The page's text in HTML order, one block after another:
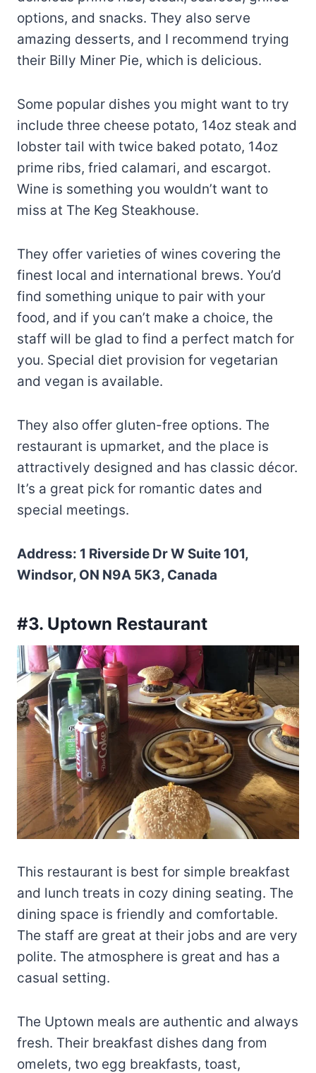
options, and snacks. They also serve
amazing desserts, and I recommend trying
their Billy Miner Pie, which is delicious.
Some popular dishes you might want to try
include three cheese potato, 14oz steak and
lobster tail with twice baked potato, 14oz
prime ribs, fried calamari, and escargot.
Wine is something you wouldn’t want to
miss at The Keg Steakhouse.
They offer varieties of wines covering the
finest local and international brews. You’d
find something unique to pair with your
food, and if you can’t make a choice, the
staff will be glad to find a perfect match for
you. Special diet provision for vegetarian
and vegan is available.
They also offer gluten-free options. The
restaurant is upmarket, and the place is
attractively designed and has classic décor.
It’s a great pick for romantic dates and
special meetings.
Address: 1 Riverside Dr W Suite 101,
Windsor, ON N9A 5K3, Canada
#3. Uptown Restaurant
This restaurant is best for simple breakfast
and lunch treats in cozy dining seating. The
dining space is friendly and comfortable.
The staff are great at their jobs and are very
polite. The atmosphere is great and has a
casual setting.
The Uptown meals are authentic and always
fresh. Their breakfast dishes dang from
omelets, two egg breakfasts, toast,